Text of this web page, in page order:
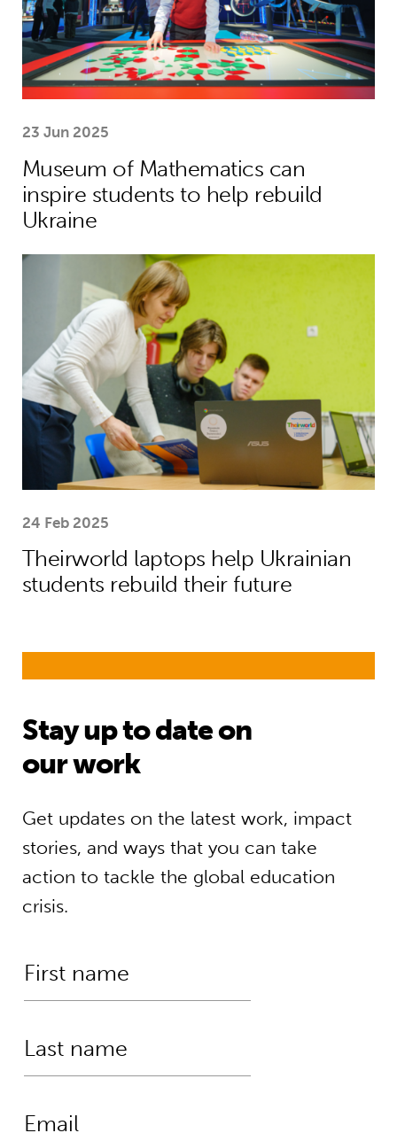
23 Jun 2025
Museum of Mathematics can
inspire students to help rebuild
Ukraine
Theirworld laptops help Ukrainian
24 Feb 2025
Theirworld laptops help Ukrainian
students rebuild their future
Stay up to date on
our work
Get updates on the latest work, impact
stories, and ways that you can take
action to tackle the global education
crisis.